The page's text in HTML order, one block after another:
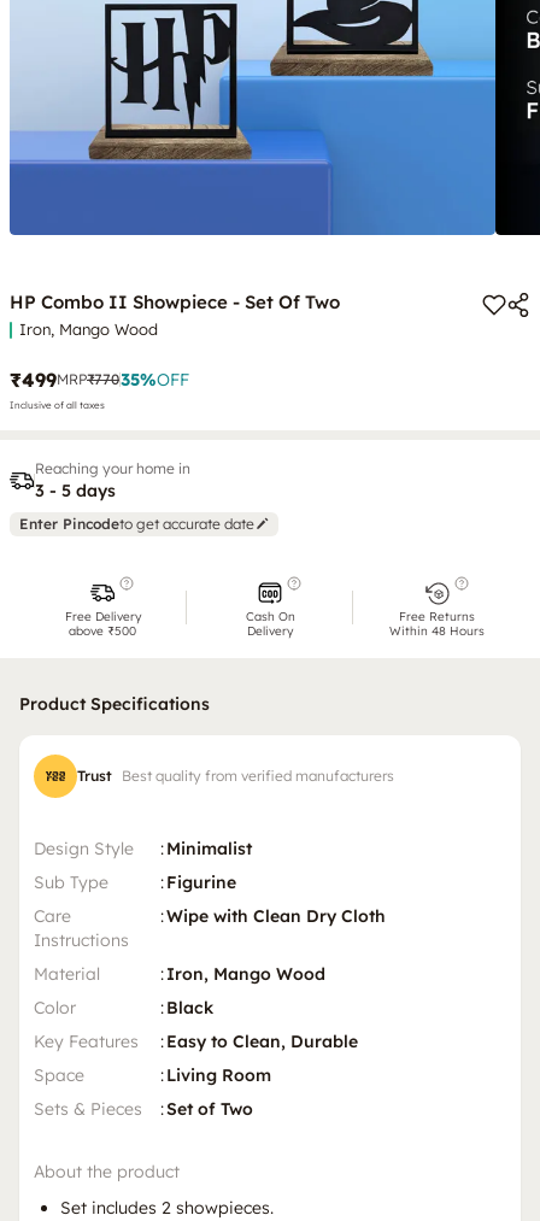
HP Combo II Showpiece - Set Of Two
Iron, Mango Wood
₹499MRP₹77035%OFF
Inclusive of all taxes
Reaching your home in
3 - 5 days
Enter Pincodeto get accurate date
Free Delivery
above ₹500
Cash On
Delivery
Free Returns
Within 48 Hours
Product Specifications
Trust Best quality from verified manufacturers
Design Style :Minimalist
Sub Type
:Figurine
Care
Instructions
:Wipe with Clean Dry Cloth
Material :Iron, Mango Wood
Color
:Black
Key Features
:Easy to Clean, Durable
Space
:Living Room
Sets & Pieces
:Set of Two
About the product
Set includes 2 showpieces.